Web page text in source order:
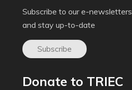
Subscribe to our e-newsletters
and stay up-to-date
Subscribe
Donate to TRIEC